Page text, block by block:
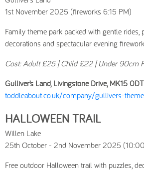
1st November 2025 (fireworks 6:15 PM)
Family theme park packed with gentle rides,
decorations and spectacular evening
Cost: Adult £25 | Child £22 | Under 90cm
Gulliver’s Land, Livingstone Drive, MK15 0DT
toddleabout.co.uk/company/gullivers-
HALLOWEEN TRAIL
Willen Lake
25th October - 2nd November 2025
Free outdoor Halloween trail with puzzles,